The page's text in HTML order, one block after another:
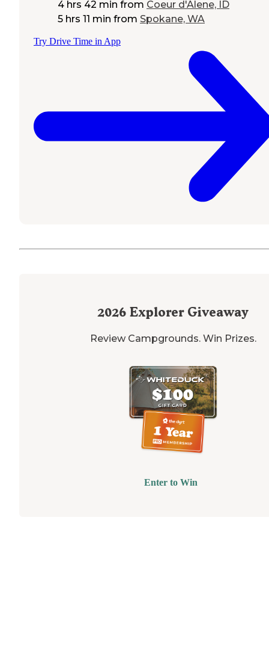
4 hrs 42 min from Coeur d'Alene, ID
5 hrs 11 min from Spokane, WA
Try Drive Time in App
2026 Explorer Giveaway
Review Campgrounds. Win Prizes.
Enter to Win